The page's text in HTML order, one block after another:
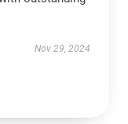
Nov 29, 2024